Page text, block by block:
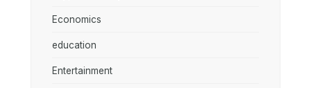
Economics
education
Entertainment